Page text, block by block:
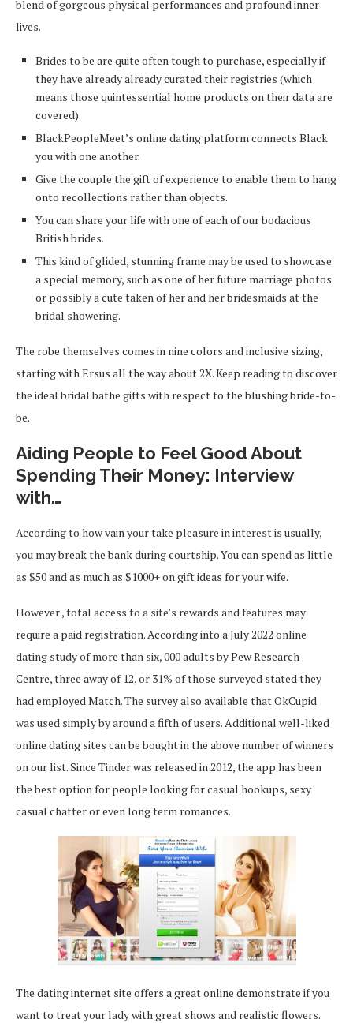
blend of gorgeous physical performances and profound inner
lives.
Brides to be are quite often tough to purchase, especially if
they have already already curated their registries (which
means those quintessential home products on their data are
covered).
BlackPeopleMeet’s online dating platform connects Black
you with one another.
Give the couple the gift of experience to enable them to hang
onto recollections rather than objects.
You can share your life with one of each of our bodacious
British brides.
This kind of glided, stunning frame may be used to showcase
a special memory, such as one of her future marriage photos
or possibly a cute taken of her and her bridesmaids at the
bridal showering.
The robe themselves comes in nine colors and inclusive sizing,
starting with Ersus all the way about 2X. Keep reading to discover
the ideal bridal bathe gifts with respect to the blushing bride-to-
be.
Aiding People to Feel Good About
Spending Their Money: Interview
with…
According to how vain your take pleasure in interest is usually,
you may break the bank during courtship. You can spend as little
as $50 and as much as $1000+ on gift ideas for your wife.
However , total access to a site’s rewards and features may
require a paid registration. According into a July 2022 online
dating study of more than six, 000 adults by Pew Research
Centre, three away of 12, or 31% of those surveyed stated they
had employed Match. The survey also available that OkCupid
was used simply by around a fifth of users. Additional well-liked
online dating sites can be bought in the above number of winners
on our list. Since Tinder was released in 2012, the app has been
the best option for people looking for casual hookups, sexy
casual chatter or even long term romances.
The dating internet site offers a great online demonstrate if you
want to treat your lady with great shows and realistic flowers.